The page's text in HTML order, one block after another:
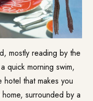
mostly reading by the
quick morning swim,
that makes you
surrounded by a